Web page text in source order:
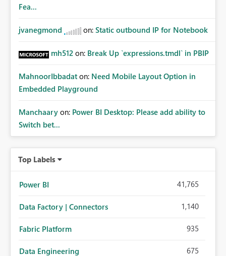
Fea...
jvanegmond on: Static outbound IP for Notebook
mh512 on: Break Up `expressions.tmdl` in PBIP
MahnoorIbbadat on: Need Mobile Layout Option in
Embedded Playground
Manchaary on: Power BI Desktop: Please add ability to
Switch bet...
Top Labels
Power BI 41,765
Data Factory | Connectors 1,140
Fabric Platform 935
Data Engineering 675